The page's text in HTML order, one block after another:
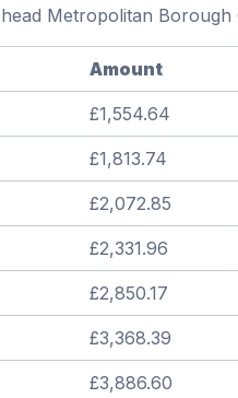
Metropolitan Borough
Amount
£1,554.64
£1,813.74
£2,072.85
£2,331.96
£2,850.17
£3,368.39
£3,886.60